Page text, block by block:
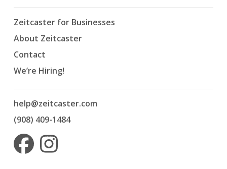
Zeitcaster for Businesses
About Zeitcaster
Contact
We’re Hiring!
help@zeitcaster.com
(908) 409-1484